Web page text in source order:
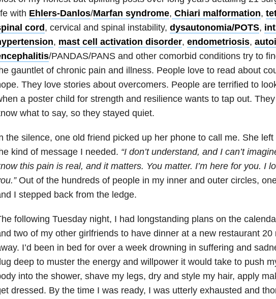
with Ehlers-Danlos/Marfan syndrome, Chiari malformation,
cord , cervical and spinal instability, dysautonomia/POTS,
, mast cell activation disorder, endometriosis,
/PANDAS/PANSand other comorbid conditions try to
gauntlet of chronic pain and illness. People love to read about
They love stories about overcomers. People are terrified to
a poster child for strength and resilience wants to tap out. They
what to say, so they stayed quiet.
the silence, one old friend picked up her phone to call me. She
kind of message I needed. “I don’t understand, and I can’t
this pain is real, and it matters. You matter. I’m here for you. I
Out of the hundreds of people in my inner and outer circles,
I stepped back from the ledge.
following Tuesdaynight, I had longstanding plans on the
two of my other girlfriends to have dinner at a new restaurant 20
I’d been in bed for over a week drowning in suffering and
deep to muster the energy and willpower it would take to push
into the shower, shave my legs, dry and style my hair, apply
dressed. By the time I was ready, I was utterly exhausted and